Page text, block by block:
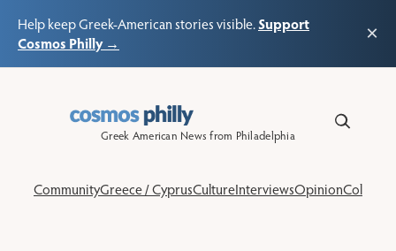
Help keep Greek-American stories visible.Support
Cosmos Philly →
×
Greek American News from Philadelphia
CommunityGreece / CyprusCultureInterviewsOpinionColumns